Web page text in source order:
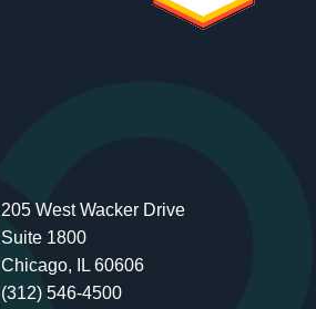
205 West Wacker Drive
Suite 1800
Chicago, IL 60606
(312) 546-4500